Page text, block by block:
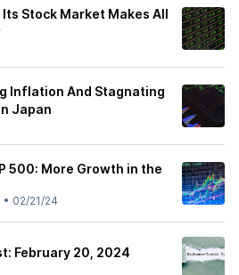
Stock Market Makes All
Inflation And Stagnating
Japan
500: More Growth in the
• 02/21/24
February 20, 2024